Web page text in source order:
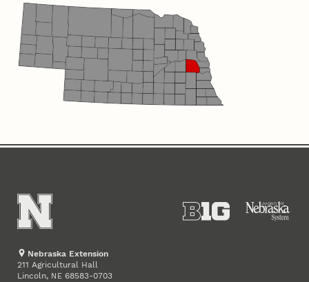
Nebraska Extension
211 Agricultural Hall
Lincoln, NE 68583-0703